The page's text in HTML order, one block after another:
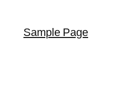
Sample Page